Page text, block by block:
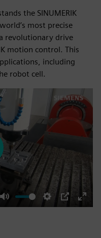
the SINUMERIK
most precise
revolutionary drive
motion control. This
including
robot cell.
Mute Settings
PIP
Enter